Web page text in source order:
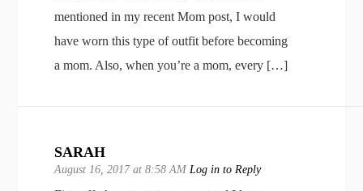
mentioned in my recent Mom post, I would
have worn this type of outfit before becoming
a mom. Also, when you’re a mom, every […]
SARAH
August 16, 2017 at 8:58 AM Log in to Reply